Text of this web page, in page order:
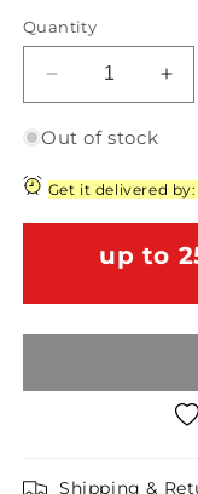
Quantity
Decrease
quantity
for
&amp;
Sleeveless
Combined
Round
Out of stock
Get it delivered by:
up to
Shipping &